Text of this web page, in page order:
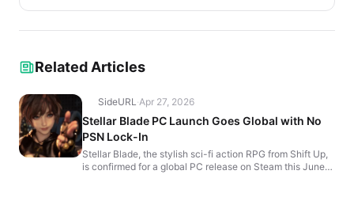
Related Articles
SideURL ·Apr 27, 2026
Stellar Blade PC Launch Goes Global with No
PSN Lock-In
Stellar Blade, the stylish sci-fi action RPG from Shift Up,
is confirmed for a global PC release on Steam this June—